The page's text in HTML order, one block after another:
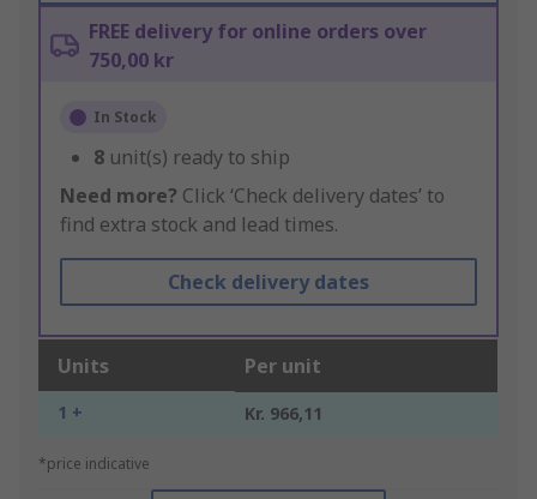
FREE delivery for online orders over
750,00 kr
In Stock
8 unit(s) ready to ship
Need more? Click ‘Check delivery dates’ to
find extra stock and lead times.
Check delivery dates
Units Per unit
1 + Kr. 966,11
*price indicative